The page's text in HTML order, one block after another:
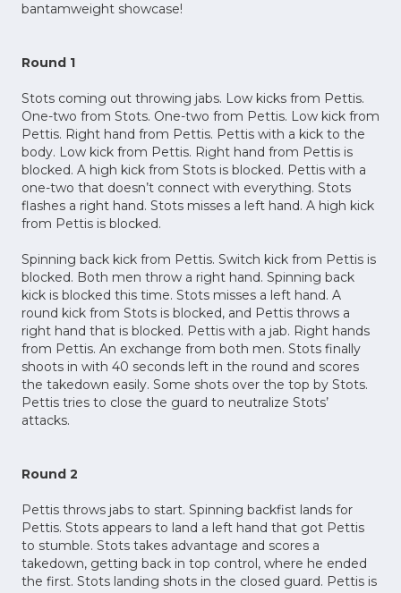
bantamweight showcase!
Round 1
Stots coming out throwing jabs. Low kicks from Pettis.
One-two from Stots. One-two from Pettis. Low kick from
Pettis. Right hand from Pettis. Pettis with a kick to the
body. Low kick from Pettis. Right hand from Pettis is
blocked. A high kick from Stots is blocked. Pettis with a
one-two that doesn’t connect with everything. Stots
flashes a right hand. Stots misses a left hand. A high kick
from Pettis is blocked.
Spinning back kick from Pettis. Switch kick from Pettis is
blocked. Both men throw a right hand. Spinning back
kick is blocked this time. Stots misses a left hand. A
round kick from Stots is blocked, and Pettis throws a
right hand that is blocked. Pettis with a jab. Right hands
from Pettis. An exchange from both men. Stots finally
shoots in with 40 seconds left in the round and scores
the takedown easily. Some shots over the top by Stots.
Pettis tries to close the guard to neutralize Stots’
attacks.
Round 2
Pettis throws jabs to start. Spinning backfist lands for
Pettis. Stots appears to land a left hand that got Pettis
to stumble. Stots takes advantage and scores a
takedown, getting back in top control, where he ended
the first. Stots landing shots in the closed guard. Pettis is